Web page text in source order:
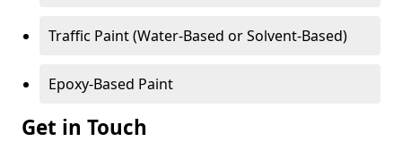
Traffic Paint (Water-Based or Solvent-Based)
Epoxy-Based Paint
Get in Touch